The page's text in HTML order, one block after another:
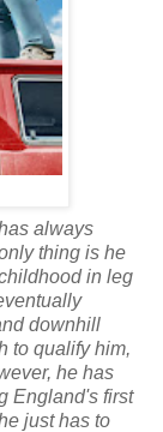
always
thing is he
in leg
downhill
to qualify him,
he has
England's first
just has to